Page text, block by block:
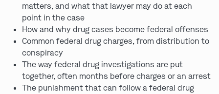
matters, and what that lawyer may do at each
point in the case
How and why drug cases become federal offenses
Common federal drug charges, from distribution to
conspiracy
The way federal drug investigations are put
together, often months before charges or an arrest
The punishment that can follow a federal drug